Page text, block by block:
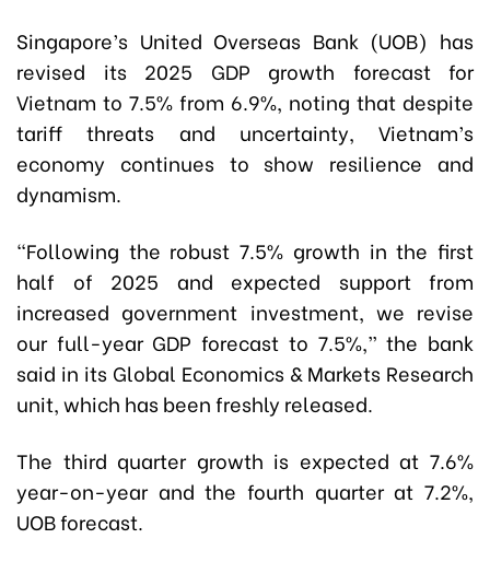
Singapore’s United Overseas Bank (UOB) has
revised its 2025 GDP growth forecast for
Vietnam to 7.5% from 6.9%, noting that despite
tariff threats and uncertainty, Vietnam’s
economy continues to show resilience and
dynamism.
“Following the robust 7.5% growth in the first
half of 2025 and expected support from
increased government investment, we revise
our full-year GDP forecast to 7.5%,” the bank
said in its Global Economics & Markets Research
unit, which has been freshly released.
The third quarter growth is expected at 7.6%
year-on-year and the fourth quarter at 7.2%,
UOB forecast.